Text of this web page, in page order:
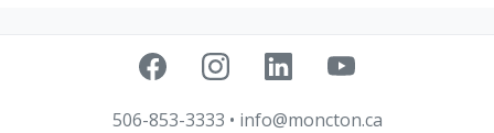
506-853-3333 • info@moncton.ca